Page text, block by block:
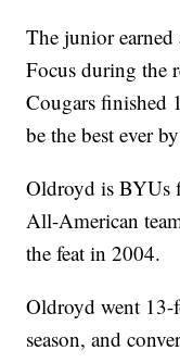
The junior
Focus during the
Cougars finished
be the best ever
Oldroyd is BYUs
All-American
the feat in 2004.
Oldroyd went 13-
season, and